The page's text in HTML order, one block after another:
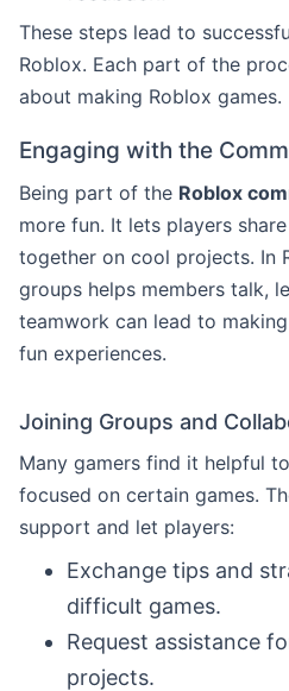
These steps lead to
Roblox. Each part of the
about making Roblox games.
Engaging with the
Being part of the Roblox
more fun. It lets players
together on cool projects. In
groups helps members talk,
teamwork can lead to
fun experiences.
Joining Groups and
Many gamers find it helpful
focused on certain games.
support and let players:
Exchange tips and
difficult games.
Request assistance
projects.